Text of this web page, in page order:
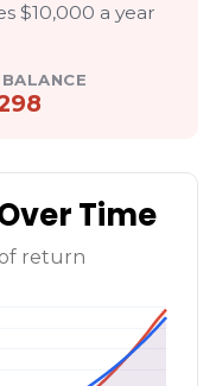
$10,000 a year
Time
return